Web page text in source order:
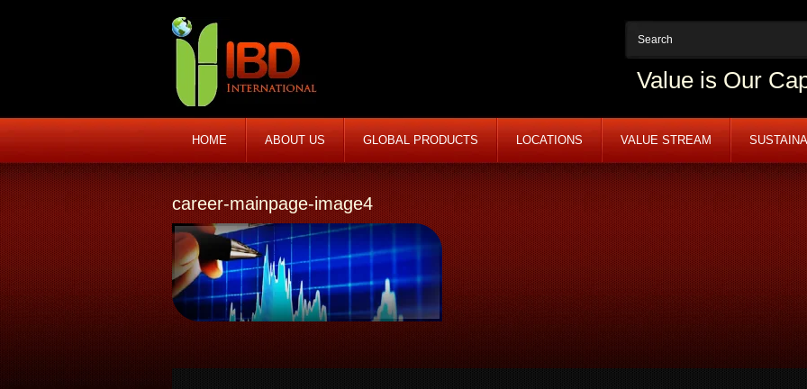
Value is Our
HOME ABOUT US GLOBAL PRODUCTS LOCATIONS VALUE STREAM
career-mainpage-image4